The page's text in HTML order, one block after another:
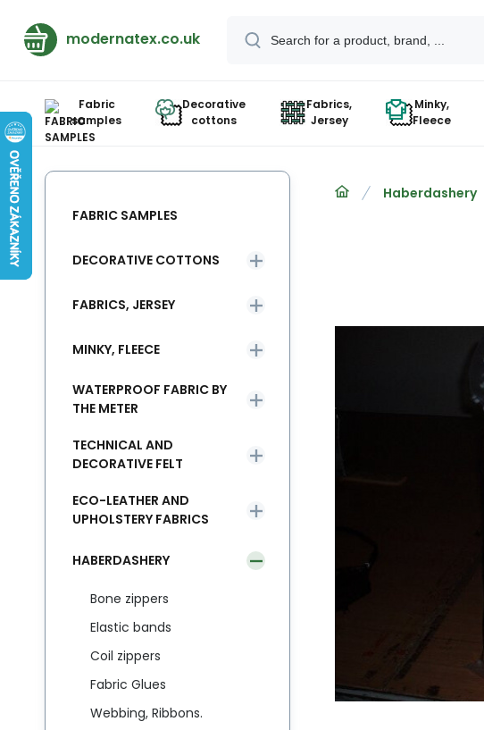
modernatex.co.uk
Fabric
samples
Decorative
cottons
Fabrics,
Jersey
Minky,
Fleece
Haberdashery
FABRIC SAMPLES
DECORATIVE COTTONS
FABRICS, JERSEY
MINKY, FLEECE
WATERPROOF FABRIC BY
THE METER
TECHNICAL AND
DECORATIVE FELT
ECO-LEATHER AND
UPHOLSTERY FABRICS
HABERDASHERY
Bone zippers
Elastic bands
Coil zippers
Fabric Glues
Webbing, Ribbons.